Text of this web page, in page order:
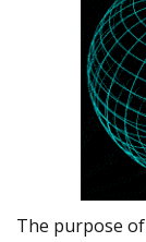
The purpose